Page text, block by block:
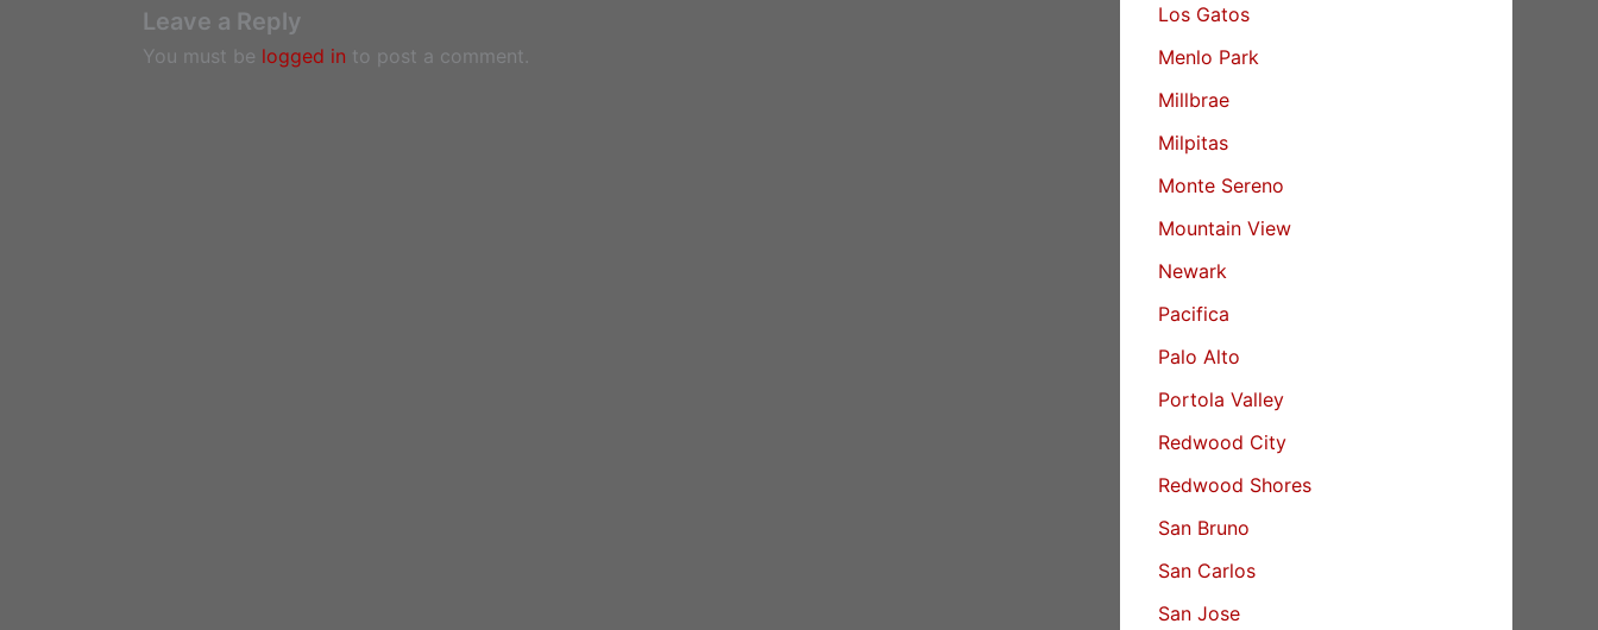
Leave a Reply
You must be logged in to post a comment.
Los Gatos
Menlo Park
Millbrae
Milpitas
Monte Sereno
Mountain View
Newark
Pacifica
Palo Alto
Portola Valley
Redwood City
Redwood Shores
San Bruno
San Carlos
San Jose